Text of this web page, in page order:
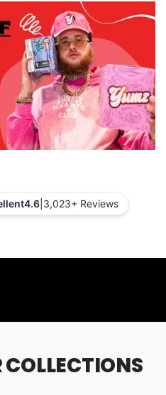
4.6 3,023+ Reviews
COLLECTIONS